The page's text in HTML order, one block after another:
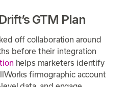
GTM Plan
off collaboration around
before their integration
helps marketers identify
firmographic account